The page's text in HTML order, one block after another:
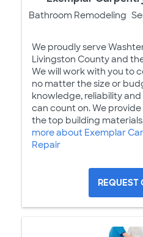
Bathroom Remodeling
We proudly serve
Livingston County and
We will work with you to
no matter the size or
knowledge, reliability
can count on. We
the top building
more about Exemplar
Repair
REQUEST